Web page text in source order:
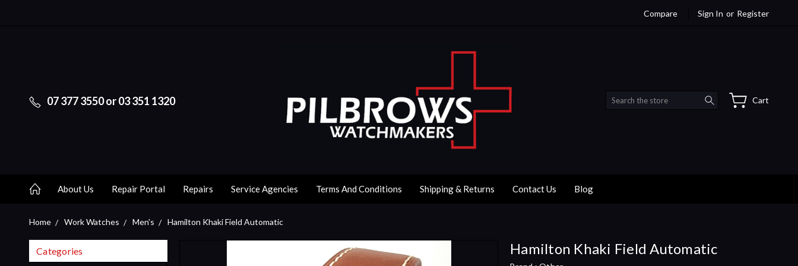
Compare Sign In or Register
07 377 3550 or 03 351 1320 Search Cart
About Us Repair Portal Repairs Service Agencies Terms And Conditions Shipping & Returns Contact Us Blog
Home Work Watches Men's Hamilton Khaki Field Automatic
Categories Hamilton Khaki Field Automatic